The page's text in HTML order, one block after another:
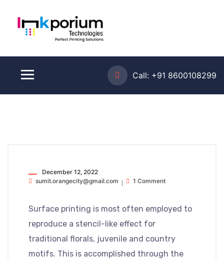
Call: +91 8600108299
December 12, 2022
sumit.orangecity@gmail.com
1 Comment
Surface printing is most often employed to
reproduce a stencil-like effect for
traditional florals, juvenile and country
motifs. This is accomplished through the